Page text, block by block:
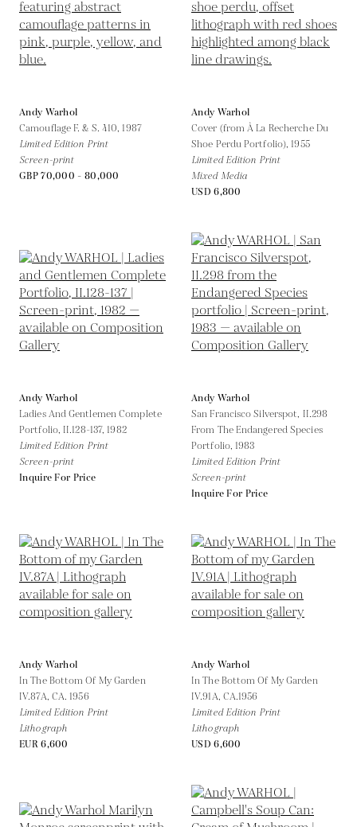
Andy Warhol
Camouflage F. & S. 410,1987
Limited Edition Print
Screen-print
GBP 70,000 - 80,000
Andy Warhol
Cover (from À La Recherche Du
Shoe Perdu Portfolio),1955
Limited Edition Print
Mixed Media
USD 6,800
Andy Warhol
Ladies And Gentlemen Complete
Portfolio, II.128-137,1982
Limited Edition Print
Screen-print
Inquire For Price
Andy Warhol
San Francisco Silverspot, II.298
From The Endangered Species
Portfolio,1983
Limited Edition Print
Screen-print
Inquire For Price
Andy Warhol
In The Bottom Of My Garden
IV.87A, CA. 1956
Limited Edition Print
Lithograph
EUR 6,600
Andy Warhol
In The Bottom Of My Garden
IV.91A, CA.1956
Limited Edition Print
Lithograph
USD 6,600